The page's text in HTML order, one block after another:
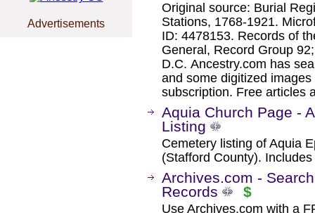
Advertisements
Original source: Burial
Stations, 1768-1921.
ID: 4478153. Records of
General, Record Group
D.C. Ancestry.com has
and some digitized
subscription. Free articles
Aquia Church Page -
Listing
Cemetery listing of Aquia
(Stafford County).
Archives.com -
Records
$
Use Archives.com with a